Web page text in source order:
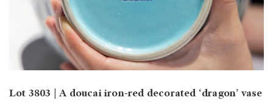
Lot 3803 | A doucai iron-red decorated ‘dragon’ vase